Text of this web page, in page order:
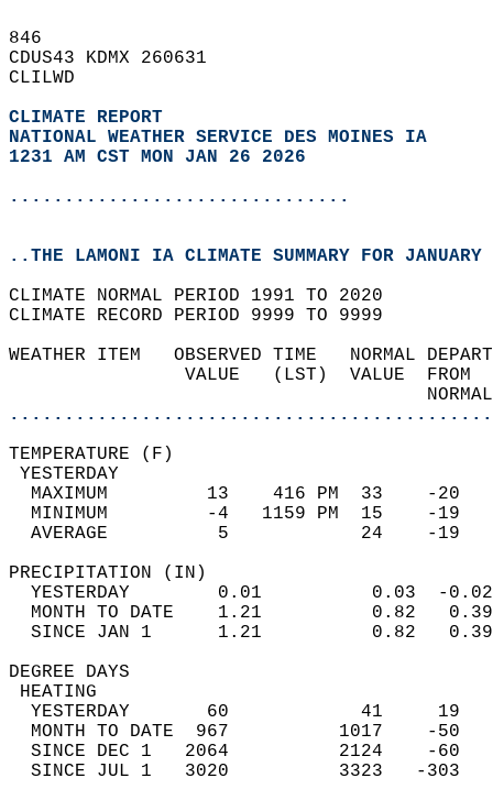
846
CDUS43 KDMX 260631
CLILWD
CLIMATE REPORT
NATIONAL WEATHER SERVICE DES MOINES IA
1231 AM CST MON JAN 26 2026
...............................
..THE LAMONI IA CLIMATE SUMMARY FOR
CLIMATE NORMAL PERIOD 1991 TO 2020
CLIMATE RECORD PERIOD 9999 TO 9999
WEATHER ITEM   OBSERVED TIME
VALUE   (LST)
MAXIMUM         13    416 PM
MINIMUM         -4   1159 PM
AVERAGE          5
YESTERDAY        0.01
MONTH TO DATE    1.21
SINCE JAN 1      1.21
DEGREE
YESTERDAY       60
MONTH TO DATE  967
SINCE DEC 1   2064
SINCE JUL 1   3020